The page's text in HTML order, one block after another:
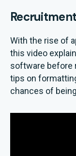
With the rise of
this video
software before
tips on
chances of